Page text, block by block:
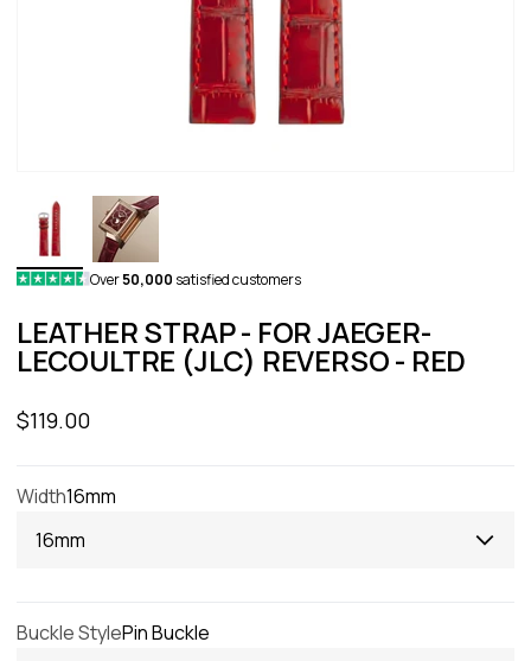
Over50,000 satisfied customers
LEATHER STRAP - FOR JAEGER-
LECOULTRE (JLC) REVERSO - RED
Sale price
$119.00
Width16mm
16mm
Buckle StylePin Buckle